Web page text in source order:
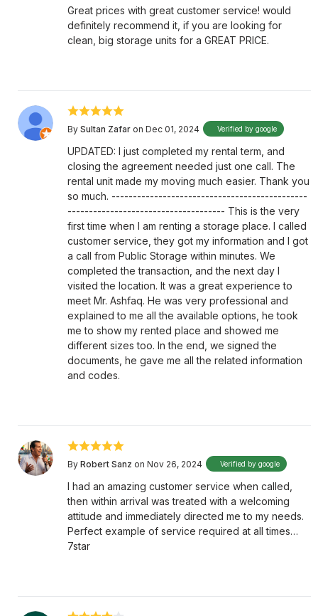
Great prices with great customer service! would
definitely recommend it, if you are looking for
clean, big storage units for a GREAT PRICE.
By Sultan Zafar on Dec 01, 2024 Verified by google
UPDATED: I just completed my rental term, and
closing the agreement needed just one call. The
rental unit made my moving much easier. Thank you
so much. ----------------------------------------------
------------------------------------- This is the very
first time when I am renting a storage place. I called
customer service, they got my information and I got
a call from Public Storage within minutes. We
completed the transaction, and the next day I
visited the location. It was a great experience to
meet Mr. Ashfaq. He was very professional and
explained to me all the available options, he took
me to show my rented place and showed me
different sizes too. In the end, we signed the
documents, he gave me all the related information
and codes.
By Robert Sanz on Nov 26, 2024 Verified by google
I had an amazing customer service when called,
then within arrival was treated with a welcoming
attitude and immediately directed me to my needs.
Perfect example of service required at all times…
7star